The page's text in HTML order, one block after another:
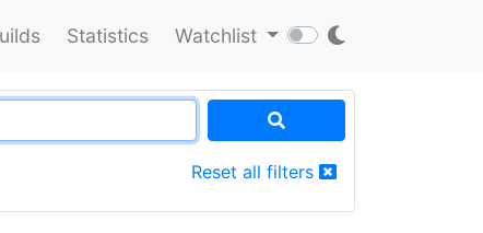
Statistics Watchlist
Reset all filters